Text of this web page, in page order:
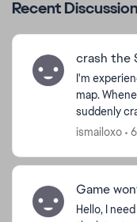
Recent
crash the
I'm
map.
suddenly
error
ismailoxo
Game
Hello, I need